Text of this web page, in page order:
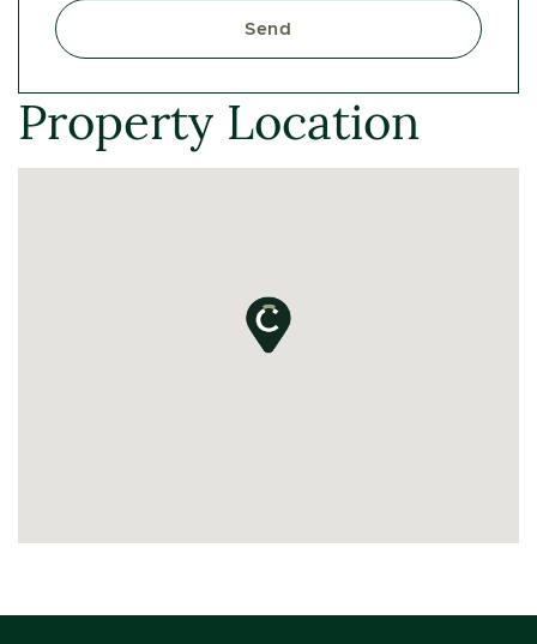
Send
Property Location